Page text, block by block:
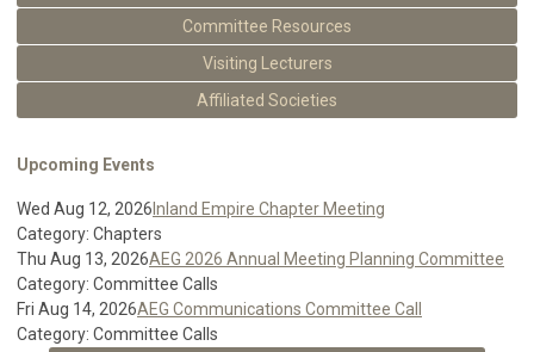
Committee Resources
Visiting Lecturers
Affiliated Societies
Upcoming Events
Wed Aug 12, 2026 Inland Empire Chapter Meeting
Category: Chapters
Thu Aug 13, 2026AEG 2026 Annual Meeting Planning Committee
Category: Committee Calls
Fri Aug 14, 2026AEG Communications Committee Call
Category: Committee Calls